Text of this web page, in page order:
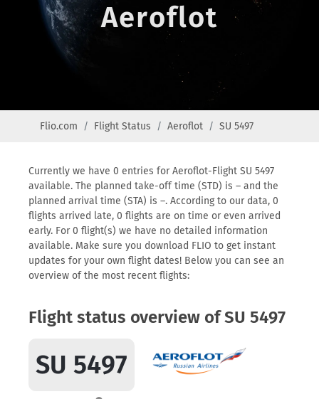
Aeroflot
Flio.com Flight Status Aeroflot SU 5497
Currently we have 0 entries for Aeroflot-Flight SU 5497
available. The planned take-off time (STD) is – and the
planned arrival time (STA) is –. According to our data, 0
flights arrived late, 0 flights are on time or even arrived
early. For 0 flight(s) we have no detailed information
available. Make sure you download FLIO to get instant
updates for your own flight dates! Below you can see an
overview of the most recent flights:
Flight status overview of SU 5497
SU 5497